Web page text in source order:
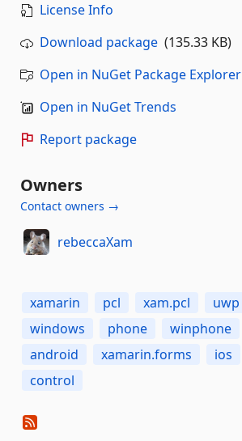
License Info
Download package (135.33 KB)
Open in NuGet Package Explorer
Open in NuGet Trends
Report package
Owners
Contact owners →
rebeccaXam
xamarin pcl xam.pcl uwp
windows
phone winphone
android
xamarin.forms ios
control